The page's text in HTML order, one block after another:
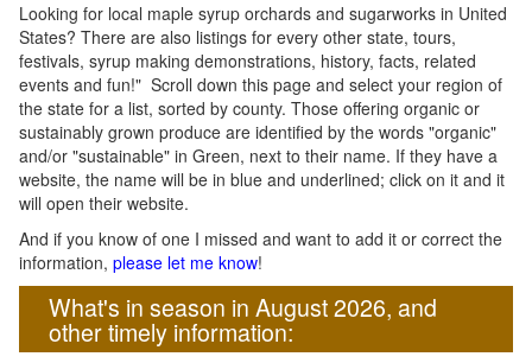
Looking for local maple syrup orchards and sugarworks in United
States? There are also listings for every other state, tours,
festivals, syrup making demonstrations, history, facts, related
events and fun!" Scroll down this page and select your region of
the state for a list, sorted by county. Those offering organic or
sustainably grown produce are identified by the words "organic"
and/or "sustainable" in Green, next to their name. If they have a
website, the name will be in blue and underlined; click on it and it
will open their website.
And if you know of one I missed and want to add it or correct the
information, please let me know!
What's in season in August 2026, and
other timely information: